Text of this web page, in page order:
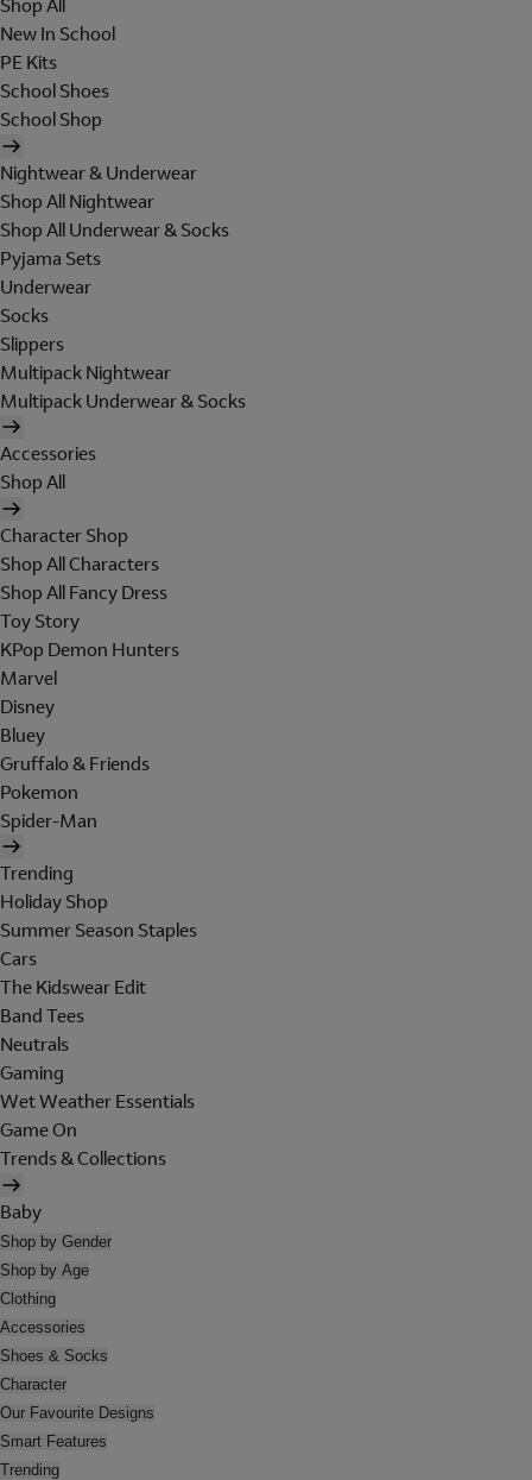
Shop All
New In School
PE Kits
School Shoes
School Shop
Nightwear & Underwear
Shop All Nightwear
Shop All Underwear & Socks
Pyjama Sets
Underwear
Socks
Slippers
Multipack Nightwear
Multipack Underwear & Socks
Accessories
Shop All
Character Shop
Shop All Characters
Shop All Fancy Dress
Toy Story
KPop Demon Hunters
Marvel
Disney
Bluey
Gruffalo & Friends
Pokemon
Spider-Man
Trending
Holiday Shop
Summer Season Staples
Cars
The Kidswear Edit
Band Tees
Neutrals
Gaming
Wet Weather Essentials
Game On
Trends & Collections
Baby
Shop by Gender
Shop by Age
Clothing
Accessories
Shoes & Socks
Character
Our Favourite Designs
Smart Features
Trending